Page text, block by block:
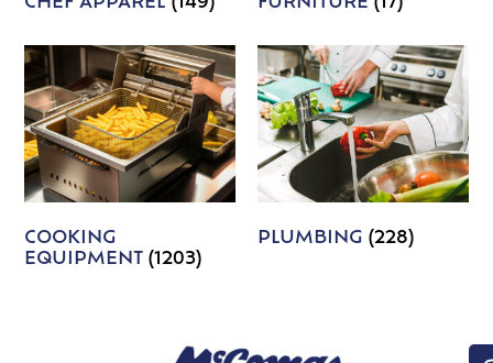
COOKING
EQUIPMENT(1203)
PLUMBING (228)